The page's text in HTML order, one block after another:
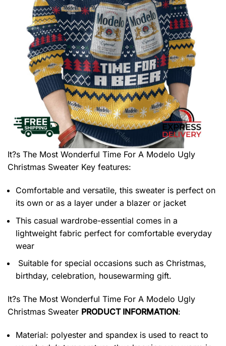
It?s The Most Wonderful Time For A Modelo Ugly
Christmas Sweater Key features:
Comfortable and versatile, this sweater is perfect on
its own or as a layer under a blazer or jacket
This casual wardrobe-essential comes in a
lightweight fabric perfect for comfortable everyday
wear
Suitable for special occasions such as Christmas,
birthday, celebration, housewarming gift.
It?s The Most Wonderful Time For A Modelo Ugly
Christmas Sweater PRODUCT INFORMATION:
Material: polyester and spandex is used to react to